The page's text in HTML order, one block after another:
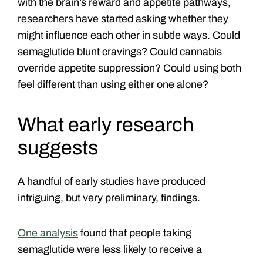
researchers have started asking whether they
might influence each other in subtle ways. Could
semaglutide blunt cravings? Could cannabis
override appetite suppression? Could using both
feel different than using either one alone?
What early research
suggests
A handful of early studies have produced
intriguing, but very preliminary, findings.
One analysis found that people taking
semaglutide were less likely to receive a